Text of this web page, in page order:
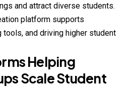
and attract diverse students.
platform supports
tools, and driving higher student
Helping
Scale Student